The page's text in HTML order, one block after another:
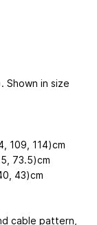
Shown in size
109, 114)cm
73.5)cm
43)cm
cable pattern,